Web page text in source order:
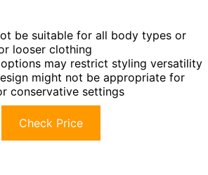
be suitable for all body types or
looser clothing
may restrict styling versatility
might not be appropriate for
conservative settings
Check Price